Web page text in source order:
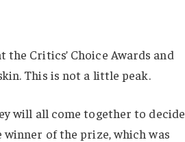
Critics’ Choice Awards and
This is not a little peak.
will all come together to decide
winner of the prize, which was